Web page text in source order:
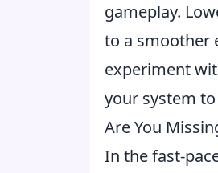
gameplay.
to a smoother
experiment
your system
Are You
In the fast-